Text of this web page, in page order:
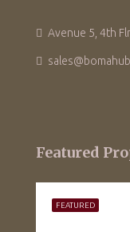
Avenue 5, 4th
Featured
FEATURED